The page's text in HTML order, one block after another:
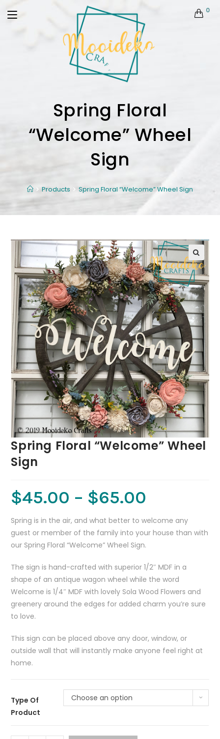
0
Spring Floral
“Welcome” Wheel
Sign
Products Spring Floral “Welcome” Wheel Sign
Spring Floral “Welcome” Wheel
Sign
$45.00 – $65.00
Spring is in the air, and what better to welcome any
guest or member of the family into your house than with
our Spring Floral “Welcome” Wheel Sign.
The sign is hand-crafted with superior 1/2″ MDF in a
shape of an antique wagon wheel while the word
Welcome is 1/4″ MDF with lovely Sola Wood Flowers and
greenery around the edges for added charm you’re sure
to love.
This sign can be placed above any door, window, or
outside wall that will instantly make anyone feel right at
home.
Type Of
Product
Choose an option